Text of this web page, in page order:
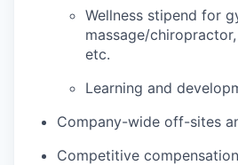
Wellness stipend for
massage/
etc.
Learning and
Company-wide off-sites
Competitive